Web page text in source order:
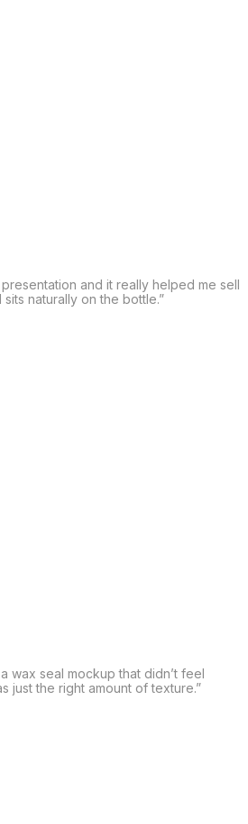
and it really helped me sell
naturally on the bottle.”
wax seal mockup that didn’t feel
just the right amount of texture.”